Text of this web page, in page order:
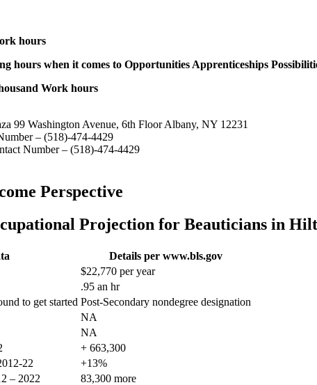
hours
hours when it comes to Opportunities Apprenticeships
Work hours
99 Washington Avenue, 6th Floor Albany, NY 12231
– (518)-474-4429
Number – (518)-474-4429
Perspective
Projection for Beauticians in
Details per www.bls.gov
$22,770 per year
.95 an hr
to get started Post-Secondary nondegree designation
NA
NA
+ 663,300
22
+13%
– 2022
83,300 more